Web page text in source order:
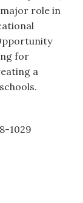
major role in
for
a
1029